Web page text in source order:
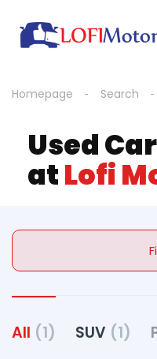
Homepage Search
Used
atLofi
All (1) SUV (1)